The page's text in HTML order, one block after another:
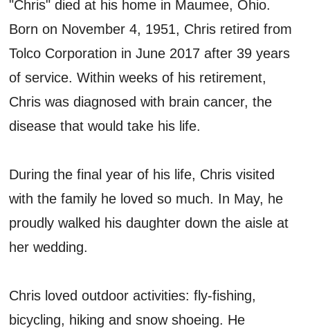
"Chris" died at his home in Maumee, Ohio.
Born on November 4, 1951, Chris retired from
Tolco Corporation in June 2017 after 39 years
of service. Within weeks of his retirement,
Chris was diagnosed with brain cancer, the
disease that would take his life.
During the final year of his life, Chris visited
with the family he loved so much. In May, he
proudly walked his daughter down the aisle at
her wedding.
Chris loved outdoor activities: fly-fishing,
bicycling, hiking and snow shoeing. He